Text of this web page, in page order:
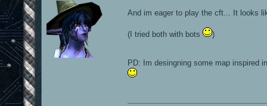
And im eager to play the cft... It looks
(I tried both with bots )
PD: Im desingning some map inspired